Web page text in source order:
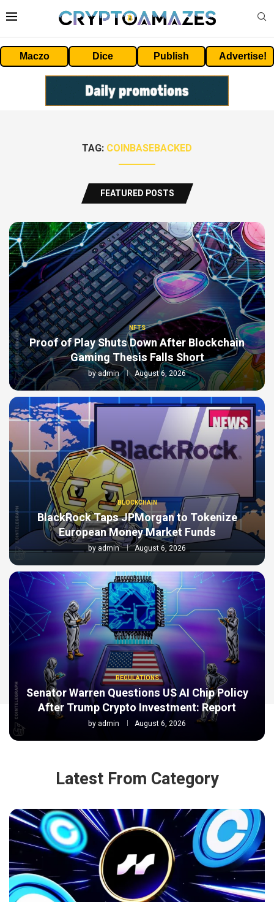
Maczo Dice Publish Advertise!
TAG: COINBASEBACKED
FEATURED POSTS
NFTS
Proof of Play Shuts Down After Blockchain
Gaming Thesis Falls Short
byadmin August 6, 2026
BLOCKCHAIN
BlackRock Taps JPMorgan to Tokenize
European Money Market Funds
byadmin August 6, 2026
REGULATIONS
Senator Warren Questions US AI Chip Policy
After Trump Crypto Investment: Report
by admin August 6, 2026
Latest From Category